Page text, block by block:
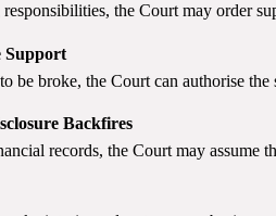
the Court may order
Support
be broke, the Court can authorise
Backfires
records, the Court may assume